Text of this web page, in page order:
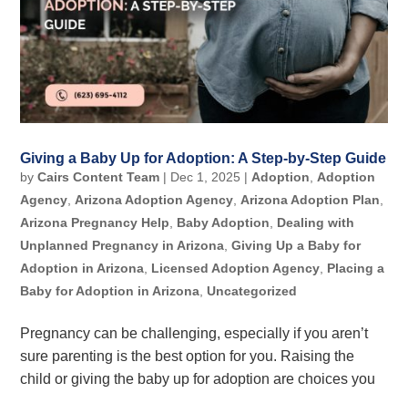
Giving a Baby Up for Adoption: A Step-by-Step Guide
byCairs Content Team | Dec 1, 2025 |Adoption,Adoption
Agency,Arizona Adoption Agency,Arizona Adoption Plan,
Arizona Pregnancy Help, Baby Adoption, Dealing with
Unplanned Pregnancy in Arizona,Giving Up a Baby for
Adoption in Arizona, Licensed Adoption Agency, Placing a
Baby for Adoption in Arizona,Uncategorized
Pregnancy can be challenging, especially if you aren’t
sure parenting is the best option for you. Raising the
child or giving the baby up for adoption are choices you